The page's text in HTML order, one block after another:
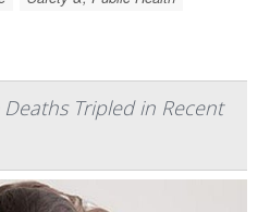
Tripled in Recent